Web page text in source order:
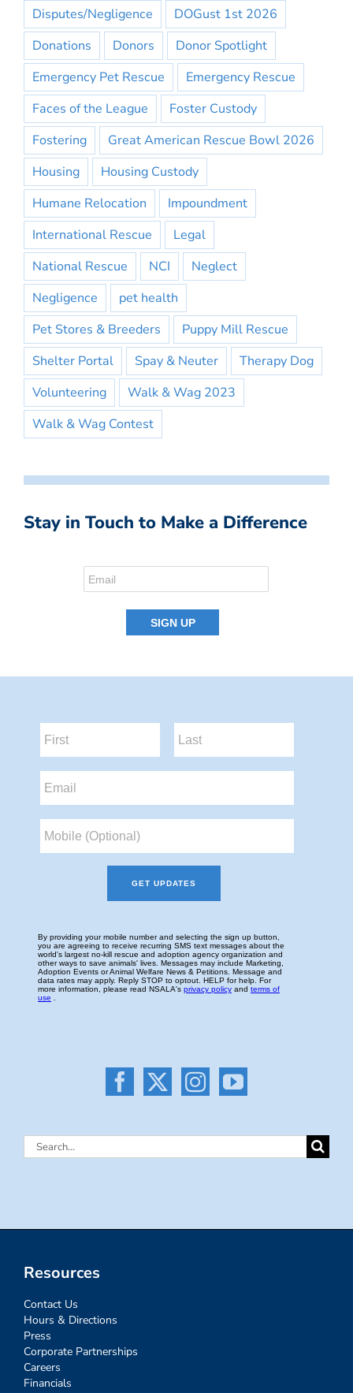
Disputes/Negligence
DOGust 1st 2026
Donations
Donors
Donor Spotlight
Emergency Pet Rescue
Emergency Rescue
Faces of the League
Foster Custody
Fostering
Great American Rescue Bowl 2026
Housing
Housing Custody
Humane Relocation
Impoundment
International Rescue
Legal
National Rescue
NCI
Neglect
Negligence
pet health
Pet Stores & Breeders
Puppy Mill Rescue
Shelter Portal
Spay & Neuter
Therapy Dog
Volunteering
Walk & Wag 2023
Walk & Wag Contest
Stay in Touch to Make a Difference
Search
Resources
Contact Us
Hours & Directions
Press
Corporate Partnerships
Careers
Financials